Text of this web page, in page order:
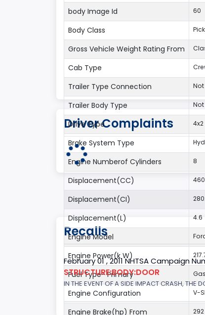
body Image Id 60
Body Class
Gross Vehicle Weight Rating From
Cab Type
Trailer Type Connection
Trailer Body Type
Drive Type 4x2
Brake System Type
Engine Numberof Cylinders 8
Displacement(CC)
Displacement(CI)
Displacement(L) 4.6
Engine Model
Engine Power(k W)
Fuel Type- Primary
Engine Configuration V-
Engine Brake(hp) From 292
Driver Complaints
Recalls
February 01 , 2011 NHTSA Campaign
STRUCTURE:BODY:DOOR
IN THE EVENT OF A SIDE IMPACT CRASH, THE